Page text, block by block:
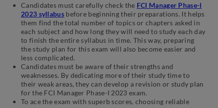
Candidates must carefully check the FCI Manager Phase-I
2023 syllabusbefore beginning their preparations. It helps
them find the total number of topics or chapters asked in
each subject and how long they will need to study each day
to finish the entire syllabus in time. This way, preparing
the study plan for this exam will also become easier and
less complicated.
Candidates must be aware of their strengths and
weaknesses. By dedicating more of their study time to
their weak areas, they can develop a revision or study plan
for the FCI Manager Phase-I 2023 exam.
To ace the exam with superb scores, choosing reliable